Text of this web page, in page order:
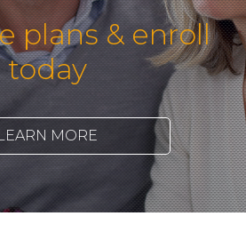
plans & enroll
today
MORE